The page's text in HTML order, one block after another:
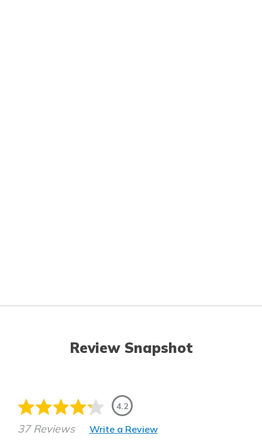
Review Snapshot
4.2
37 Reviews Write a Review